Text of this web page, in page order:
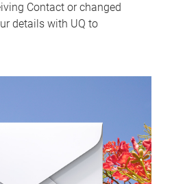
Contact or changed
details with UQ to